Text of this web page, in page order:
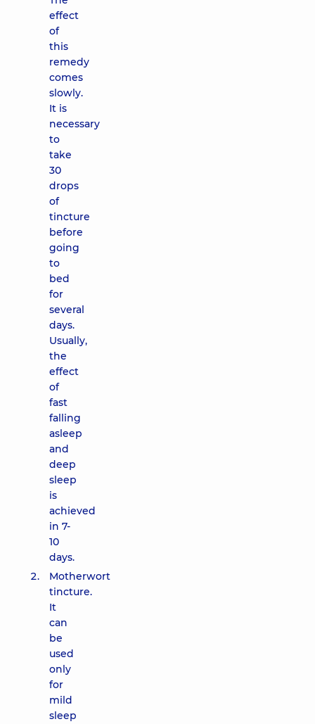
effect
of
this
remedy
comes
slowly.
It is
necessary
to
take
30
drops
of
tincture
before
going
to
bed
for
several
days.
Usually,
the
effect
of
fast
falling
asleep
and
deep
sleep
is
achieved
in 7-
10
days.
Motherwort
tincture.
It
can
be
used
only
for
mild
sleep